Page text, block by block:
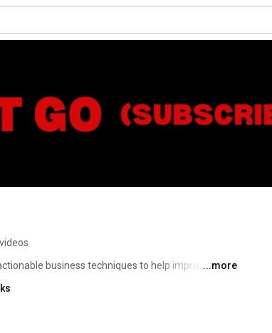
business techniques to help improve your
...more